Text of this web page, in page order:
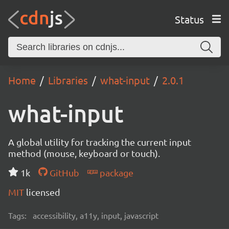
Status
Home Libraries what-input 2.0.1
what-input
A global utility for tracking the current input
method (mouse, keyboard or touch).
1k
GitHub
package
MIT licensed
Tags: accessibility, a11y, input, javascript